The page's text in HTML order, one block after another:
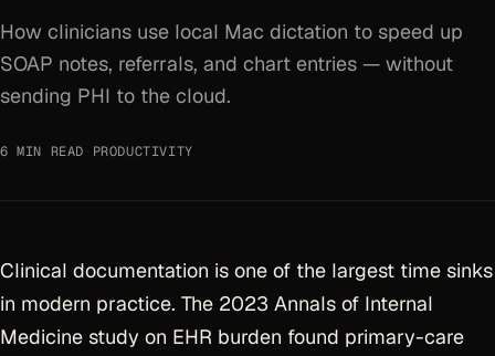
How clinicians use local Mac dictation to speed up
SOAP notes, referrals, and chart entries — without
sending PHI to the cloud.
6 MIN READ PRODUCTIVITY
Clinical documentation is one of the largest time sinks
in modern practice. The 2023 Annals of Internal
Medicine study on EHR burden found primary-care